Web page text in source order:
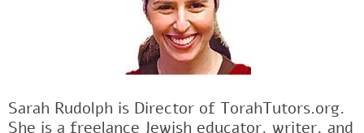
Sarah Rudolph is Director of TorahTutors.org.
She is a freelance Jewish educator, writer, and